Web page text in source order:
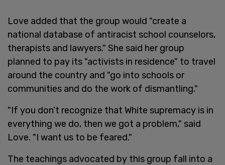
Love added that the group would "create a
national database of antiracist school counselors,
therapists and lawyers." She said her group
planned to pay its "activists in residence" to travel
around the country and "go into schools or
communities and do the work of dismantling."
"If you don’t recognize that White supremacy is in
everything we do, then we got a problem," said
Love. "I want us to be feared."
The teachings advocated by this group fall into a